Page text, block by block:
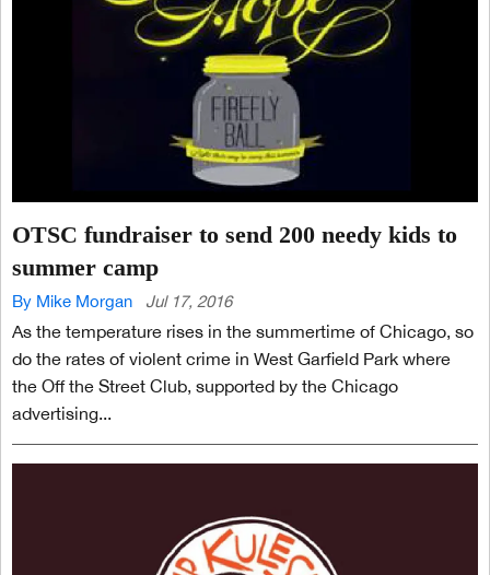
OTSC fundraiser to send 200 needy kids to
summer camp
By Mike Morgan Jul 17, 2016
As the temperature rises in the summertime of Chicago, so
do the rates of violent crime in West Garfield Park where
the Off the Street Club, supported by the Chicago
advertising...